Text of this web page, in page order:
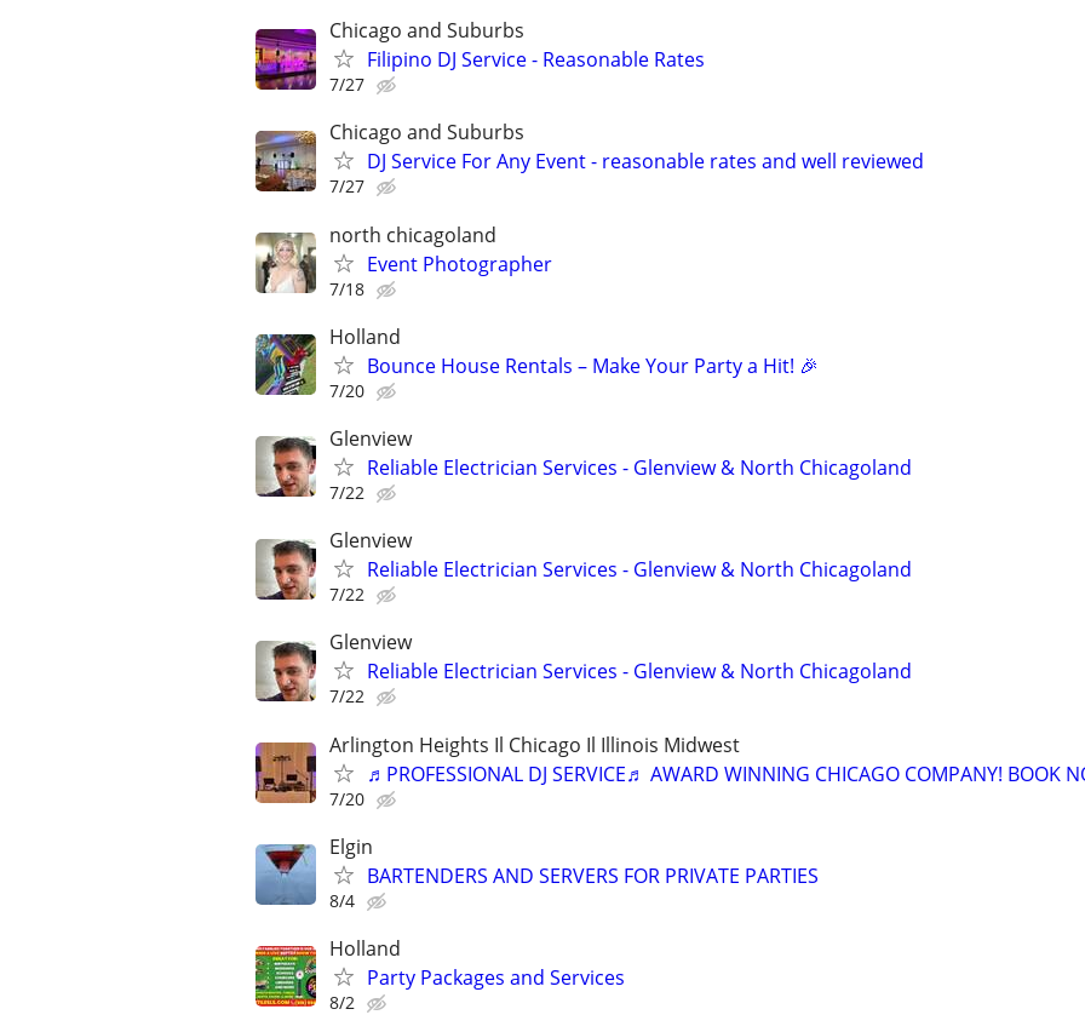
Chicago and Suburbs
Filipino DJ Service - Reasonable Rates
7/27
Chicago and Suburbs
DJ Service For Any Event - reasonable rates and well reviewed
7/27
north chicagoland
Event Photographer
7/18
Holland
Bounce House Rentals – Make Your Party a Hit! 🎉
7/20
Glenview
Reliable Electrician Services - Glenview & North Chicagoland
7/22
Glenview
Reliable Electrician Services - Glenview & North Chicagoland
7/22
Glenview
Reliable Electrician Services - Glenview & North Chicagoland
7/22
Arlington Heights Il Chicago Il Illinois Midwest
♬PROFESSIONAL DJ SERVICE♬ AWARD WINNING CHICAGO COMPANY! BOOK
7/20
Elgin
BARTENDERS AND SERVERS FOR PRIVATE PARTIES
8/4
Holland
Party Packages and Services
8/2